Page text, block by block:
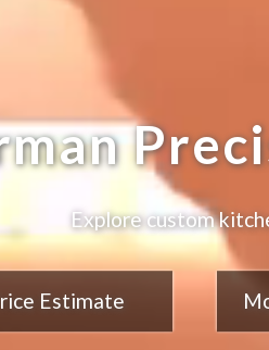
Explore custom
Estimate